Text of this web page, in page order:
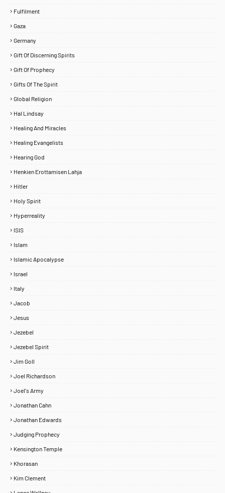
Fulfilment
Gaza
Germany
Gift Of Discerning Spirits
Gift Of Prophecy
Gifts Of The Spirit
Global Religion
Hal Lindsay
Healing And Miracles
Healing Evangelists
Hearing God
Henkien Erottamisen Lahja
Hitler
Holy Spirit
Hyperreality
ISIS
Islam
Islamic Apocalypse
Israel
Italy
Jacob
Jesus
Jezebel
Jezebel Spirit
Jim Goll
Joel Richardson
Joel's Army
Jonathan Cahn
Jonathan Edwards
Judging Prophecy
Kensington Temple
Khorasan
Kim Clement